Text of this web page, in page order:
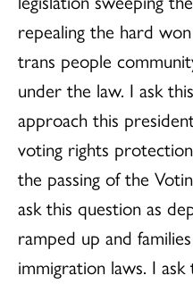
repealing the hard
trans people
under the law. I ask
approach this
voting rights
the passing of the
ask this question as
ramped up and
immigration laws. I